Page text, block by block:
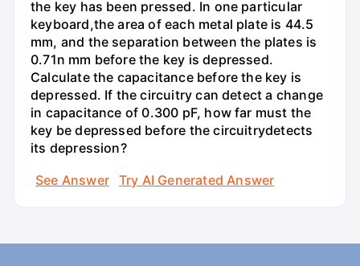
the key has been pressed. In one particular
keyboard,the area of each metal plate is 44.5
mm, and the separation between the plates is
0.71n mm before the key is depressed.
Calculate the capacitance before the key is
depressed. If the circuitry can detect a change
in capacitance of 0.300 pF, how far must the
key be depressed before the circuitrydetects
its depression?
See Answer
Try AI Generated Answer